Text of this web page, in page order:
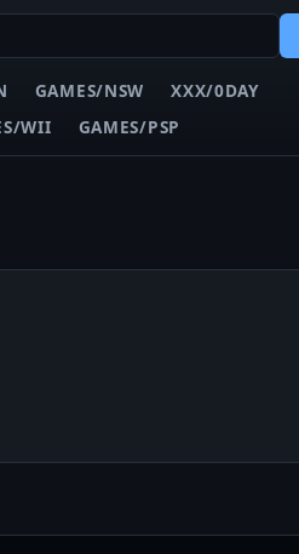
GAMES/NSW
XXX/0DAY
WII GAMES/PSP